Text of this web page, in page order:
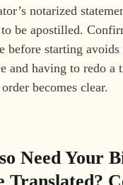
notarized
be apostilled.
before starting
and having to redo a
becomes clear.
Need Your
Translated?